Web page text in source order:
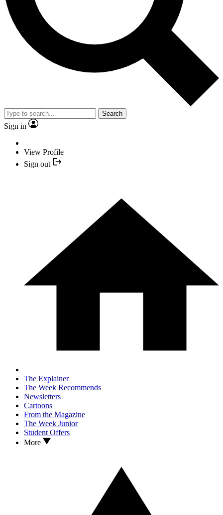
Search
Sign in
View Profile
Sign out
The Explainer
The Week Recommends
Newsletters
Cartoons
From the Magazine
The Week Junior
Student Offers
More